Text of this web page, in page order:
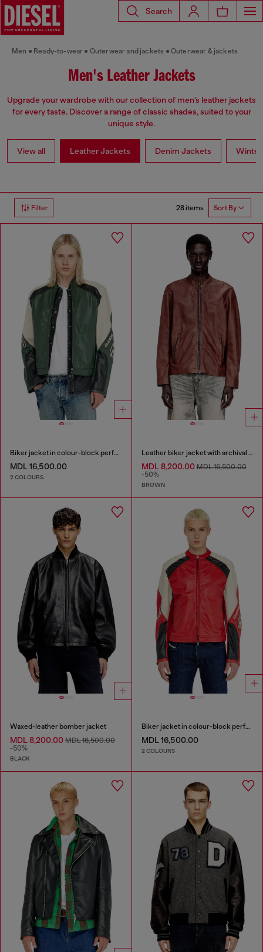
Search
Men Ready-to-wear Outerwear and jackets Outerwear & jackets
Men's Leather Jackets
Upgrade your wardrobe with our collection of men’s leather jackets
for every taste. Discover a range of classic shades, suited to your
unique style.
View all Leather Jackets Denim Jackets
Filter 28 items Sort By
Biker jacket in colour-block perforated leather
MDL 16,500.00
2 COLOURS
Leather biker jacket with archival logo
MDL 8,200.00MDL 16,500.00
-50%
BROWN
Waxed-leather bomber jacket
MDL 8,200.00 MDL 16,500.00
-50%
BLACK
Biker jacket in colour-block perforated leather
MDL 16,500.00
2 COLOURS